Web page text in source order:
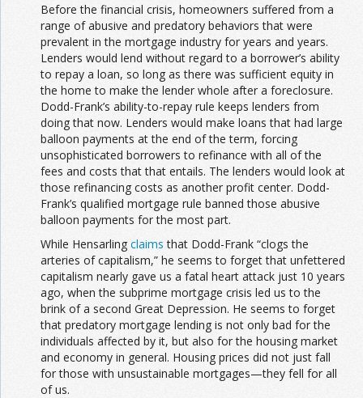
Before the financial crisis, homeowners suffered from a
range of abusive and predatory behaviors that were
prevalent in the mortgage industry for years and years.
Lenders would lend without regard to a borrower’s ability
to repay a loan, so long as there was sufficient equity in
the home to make the lender whole after a foreclosure.
Dodd-Frank’s ability-to-repay rule keeps lenders from
doing that now. Lenders would make loans that had large
balloon payments at the end of the term, forcing
unsophisticated borrowers to refinance with all of the
fees and costs that that entails. The lenders would look at
those refinancing costs as another profit center. Dodd-
Frank’s qualified mortgage rule banned those abusive
balloon payments for the most part.
While Hensarling claims that Dodd-Frank “clogs the
arteries of capitalism,” he seems to forget that unfettered
capitalism nearly gave us a fatal heart attack just 10 years
ago, when the subprime mortgage crisis led us to the
brink of a second Great Depression. He seems to forget
that predatory mortgage lending is not only bad for the
individuals affected by it, but also for the housing market
and economy in general. Housing prices did not just fall
for those with unsustainable mortgages—they fell for all
of us.